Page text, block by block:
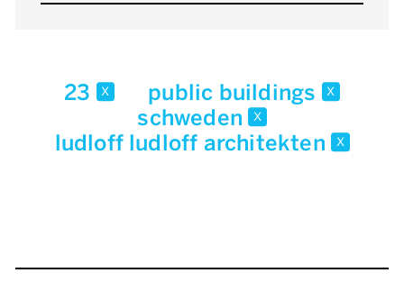
23 x public buildings x
schweden x
ludloff ludloff architekten x